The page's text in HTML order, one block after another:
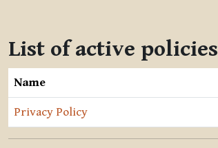
List of active policies
Name
Privacy Policy